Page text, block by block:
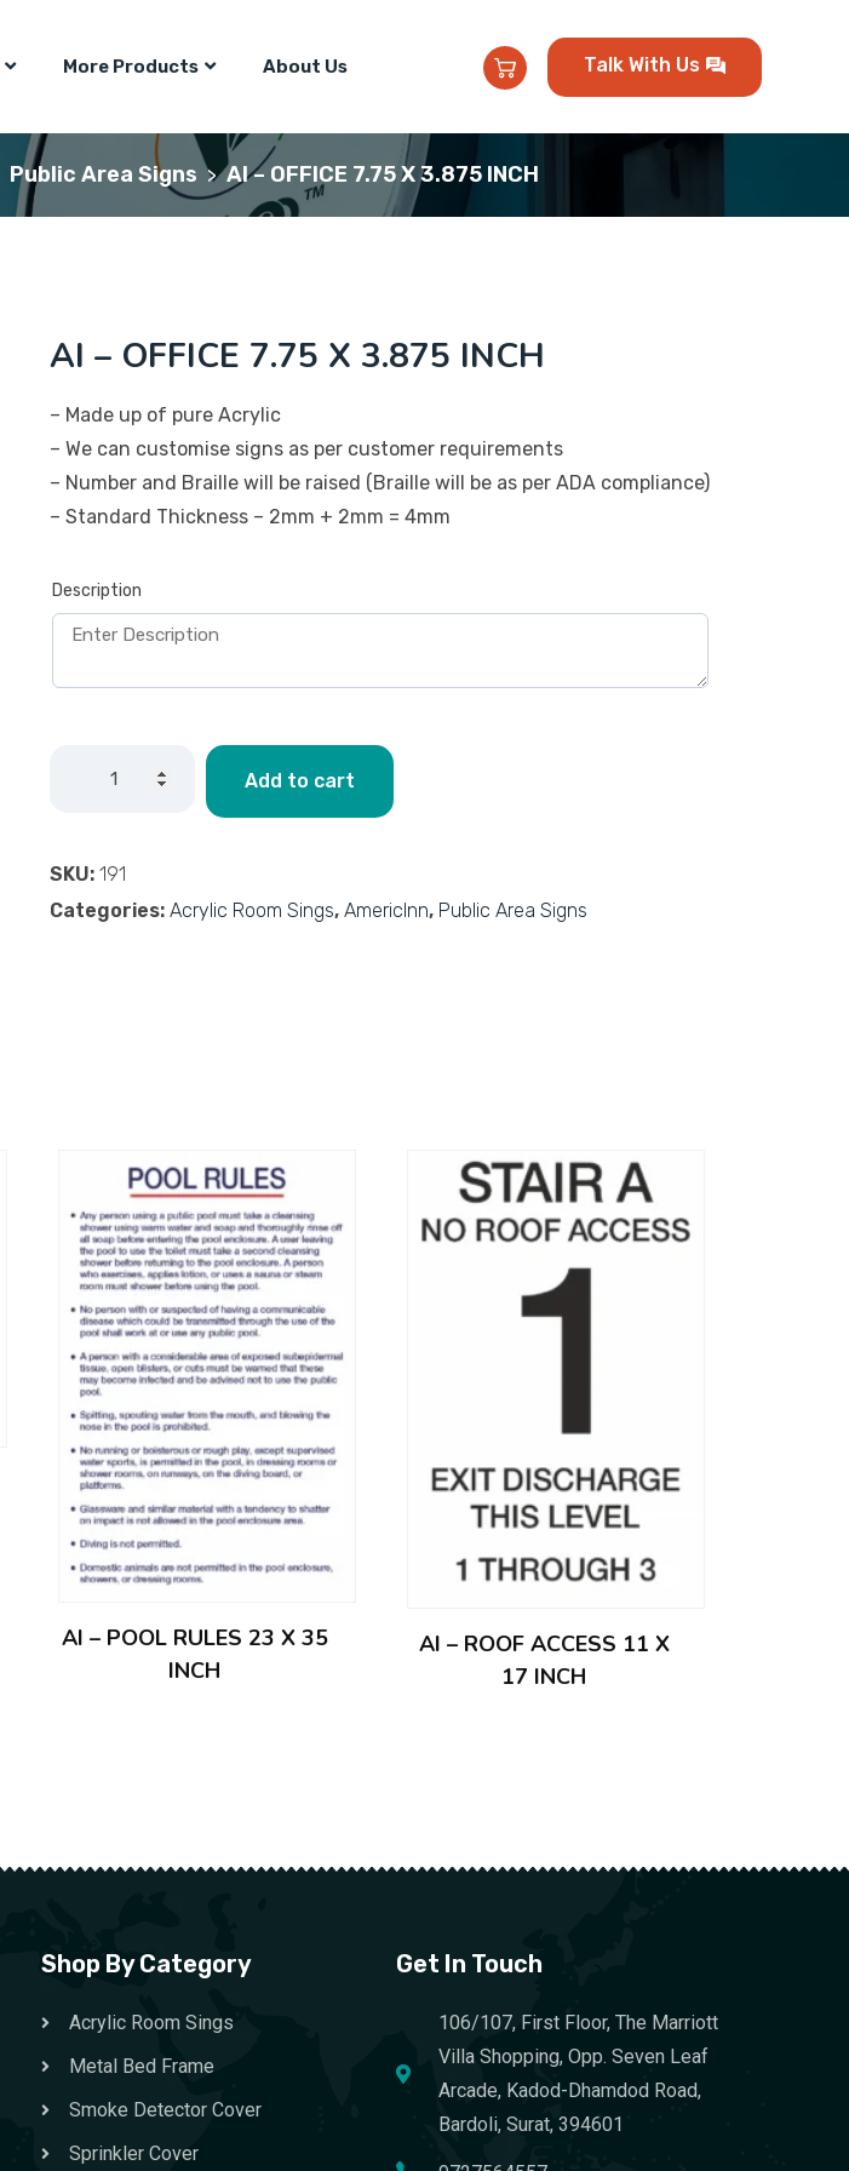
More Products About Us Talk With Us
Public Area Signs > AI – OFFICE 7.75 X 3.875 INCH
AI – OFFICE 7.75 X 3.875 INCH
– Made up of pure Acrylic
– We can customise signs as per customer requirements
– Number and Braille will be raised (Braille will be as per ADA compliance)
– Standard Thickness – 2mm + 2mm = 4mm
Description
Add to cart
SKU: 191
Categories: Acrylic Room Sings, AmericInn, Public Area Signs
AI – POOL RULES 23 X 35
INCH
AI – ROOF ACCESS 11 X
17 INCH
Shop By Category
Acrylic Room Sings
Metal Bed Frame
Smoke Detector Cover
Sprinkler Cover
Get In Touch
106/107, First Floor, The Marriott
Villa Shopping, Opp. Seven Leaf
Arcade, Kadod-Dhamdod Road,
Bardoli, Surat, 394601